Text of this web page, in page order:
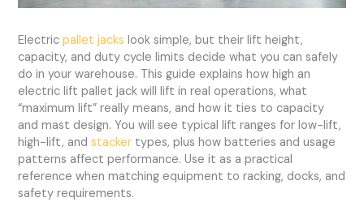
Electricpallet jacks look simple, but their lift height,
capacity, and duty cycle limits decide what you can safely
do in your warehouse. This guide explains how high an
electric lift pallet jack will lift in real operations, what
“maximum lift” really means, and how it ties to capacity
and mast design. You will see typical lift ranges for low-lift,
high-lift, andstacker types, plus how batteries and usage
patterns affect performance. Use it as a practical
reference when matching equipment to racking, docks, and
safety requirements.